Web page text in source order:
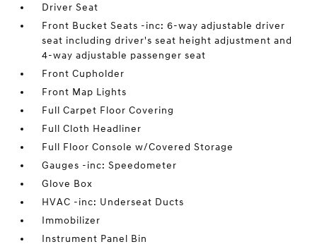
Driver Seat
Front Bucket Seats -inc: 6-way adjustable driver
seat including driver's seat height adjustment and
4-way adjustable passenger seat
Front Cupholder
Front Map Lights
Full Carpet Floor Covering
Full Cloth Headliner
Full Floor Console w/Covered Storage
Gauges -inc: Speedometer
Glove Box
HVAC -inc: Underseat Ducts
Immobilizer
Instrument Panel Bin